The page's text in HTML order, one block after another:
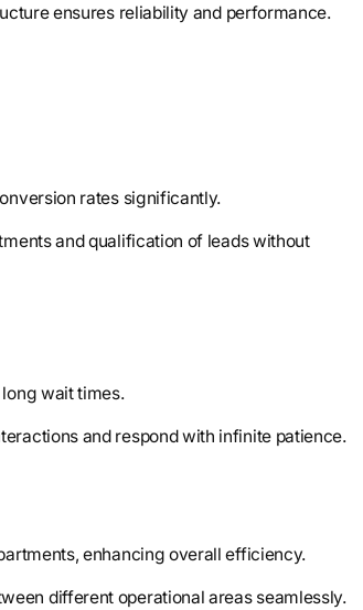
ensures reliability and performance.
rates significantly.
and qualification of leads without
wait times.
and respond with infinite patience.
enhancing overall efficiency.
different operational areas seamlessly.